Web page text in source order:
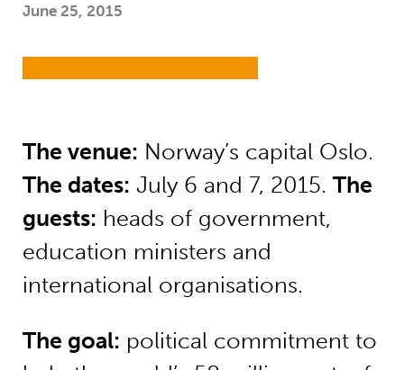
June 25, 2015
The venue: Norway’s capital Oslo.
The dates: July 6 and 7, 2015. The
guests: heads of government,
education ministers and
international organisations.
The goal: political commitment to